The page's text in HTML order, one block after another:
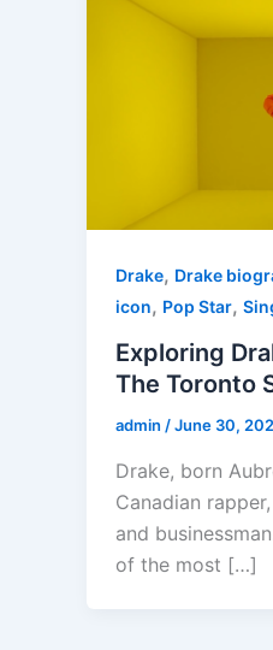
Drake, Drake
icon, Pop Star,
Exploring
The Toronto
admin /June 30,
Drake, born
Canadian
and
of the most […]